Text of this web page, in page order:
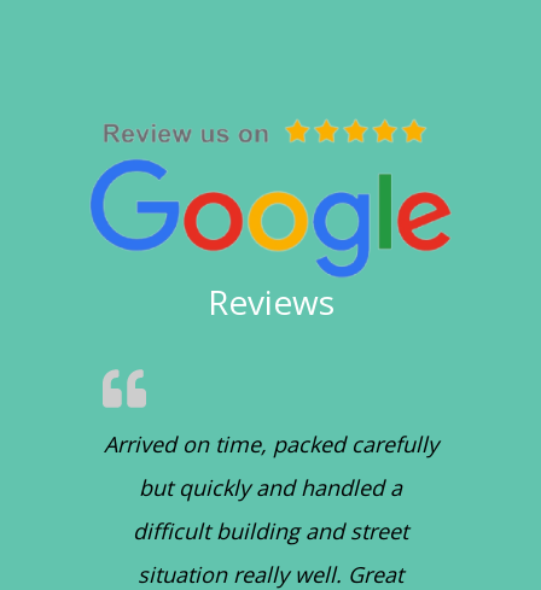
Reviews
Arrived on time, packed carefully
but quickly and handled a
difficult building and street
situation really well. Great